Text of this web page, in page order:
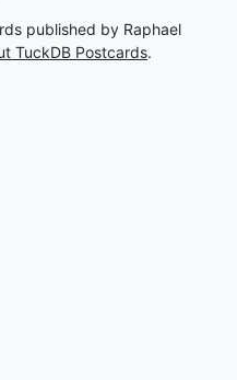
published by Raphael
TuckDB Postcards.